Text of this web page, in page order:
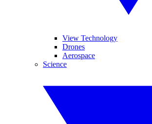
View Technology
Drones
Aerospace
Science